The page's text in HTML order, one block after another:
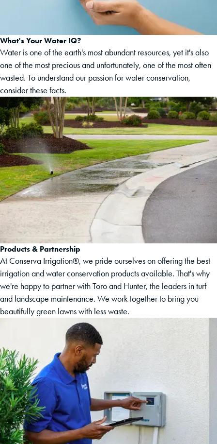
What's Your Water IQ?
Water is one of the earth's most abundant resources, yet it's also
one of the most precious and unfortunately, one of the most often
wasted. To understand our passion for water conservation,
consider these facts.
Products & Partnership
At Conserva Irrigation®, we pride ourselves on offering the best
irrigation and water conservation products available. That's why
we're happy to partner with Toro and Hunter, the leaders in turf
and landscape maintenance. We work together to bring you
beautifully green lawns with less waste.